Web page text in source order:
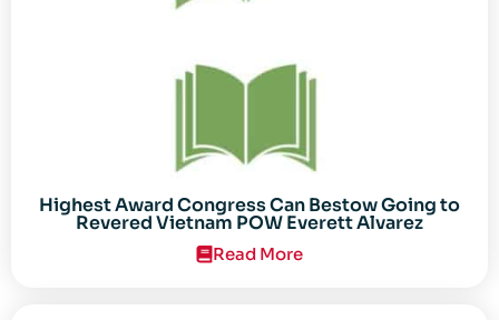
Highest Award Congress Can Bestow Going to
Revered Vietnam POW Everett Alvarez
Read More